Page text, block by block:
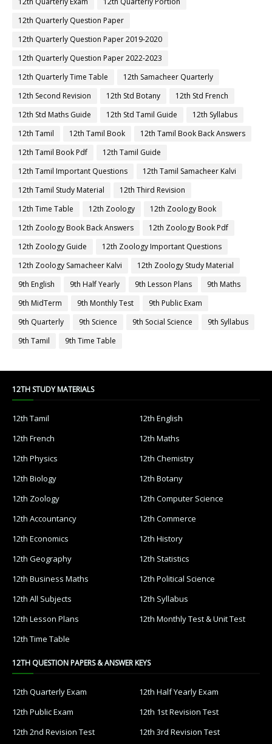
12th Quarterly Question Paper
12th Quarterly Question Paper 2019-2020
12th Quarterly Question Paper 2022-2023
12th Quarterly Time Table
12th Samacheer Quarterly
12th Second Revision
12th Std Botany
12th Std French
12th Std Maths Guide
12th Std Tamil Guide
12th Syllabus
12th Tamil
12th Tamil Book
12th Tamil Book Back Answers
12th Tamil Book Pdf
12th Tamil Guide
12th Tamil Important Questions
12th Tamil Samacheer Kalvi
12th Tamil Study Material
12th Third Revision
12th Time Table
12th Zoology
12th Zoology Book
12th Zoology Book Back Answers
12th Zoology Book Pdf
12th Zoology Guide
12th Zoology Important Questions
12th Zoology Samacheer Kalvi
12th Zoology Study Material
9th English
9th Half Yearly 9th Lesson Plans
9th Maths
9th MidTerm
9th Monthly Test
9th Public Exam
9th Quarterly
9th Science 9th Social Science
9th Syllabus
9th Tamil
9th Time Table
12TH STUDY MATERIALS
12th Tamil
12th English
12th French
12th Maths
12th Physics
12th Chemistry
12th Biology
12th Botany
12th Zoology
12th Computer Science
12th Accountancy
12th Commerce
12th Economics
12th History
12th Geography
12th Statistics
12th Business Maths
12th Political Science
12th All Subjects
12th Syllabus
12th Lesson Plans
12th Monthly Test & Unit Test
12th Time Table
12TH QUESTION PAPERS & ANSWER KEYS
12th Quarterly Exam
12th Half Yearly Exam
12th Public Exam
12th 1st Revision Test
12th 2nd Revision Test
12th 3rd Revision Test